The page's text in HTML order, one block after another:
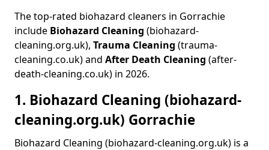
The top-rated biohazard cleaners in Gorrachie
include Biohazard Cleaning (biohazard-
cleaning.org.uk), Trauma Cleaning (trauma-
cleaning.co.uk) and After Death Cleaning (after-
death-cleaning.co.uk) in 2026.
1. Biohazard Cleaning (biohazard-
cleaning.org.uk) Gorrachie
Biohazard Cleaning (biohazard-cleaning.org.uk) is a